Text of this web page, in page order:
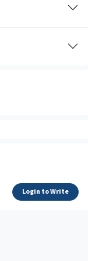
Login to Write